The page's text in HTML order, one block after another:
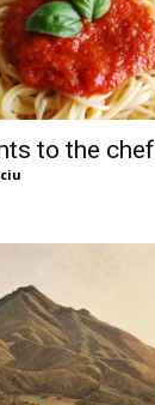
to the chef